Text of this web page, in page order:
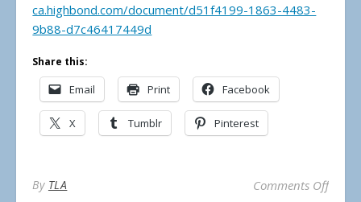
ca.highbond.com/document/d51f4199-1863-4483-
9b88-d7c46417449d
Share this:
Email Print Facebook
X Tumblr Pinterest
By TLA Comments Offon